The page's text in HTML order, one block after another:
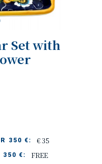
Set with
350 €: € 35
350 €: FREE